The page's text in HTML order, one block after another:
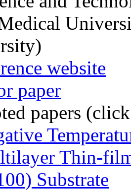
website
paper
papers
Thin-
Substrate